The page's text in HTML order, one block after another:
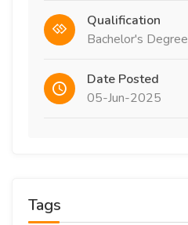
Qualification
Bachelor's Degree
Date Posted
05-Jun-2025
Tags